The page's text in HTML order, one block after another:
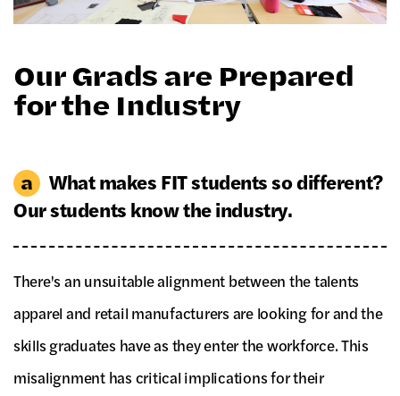
Our Grads are Prepared
for the Industry
What makes FIT students so different?
Our students know the industry.
There's an unsuitable alignment between the talents
apparel and retail manufacturers are looking for and the
skills graduates have as they enter the workforce. This
misalignment has critical implications for their